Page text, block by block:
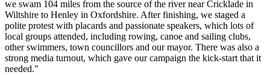
we swam 104 miles from the source of the river near Cricklade in
Wiltshire to Henley in Oxfordshire. After finishing, we staged a
polite protest with placards and passionate speakers, which lots of
local groups attended, including rowing, canoe and sailing clubs,
other swimmers, town councillors and our mayor. There was also a
strong media turnout, which gave our campaign the kick-start that it
needed."